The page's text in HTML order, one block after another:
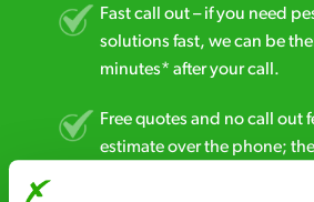
Fast call out – if you need
solutions fast, we can be
minutes* after your call.
Free quotes and no call out
estimate over the phone;
obligation. And no upfront